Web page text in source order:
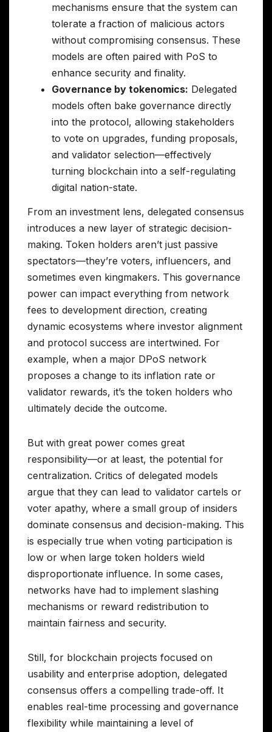
mechanisms ensure that the system can
tolerate a fraction of malicious actors
without compromising consensus. These
models are often paired with PoS to
enhance security and finality.
Governance by tokenomics: Delegated
models often bake governance directly
into the protocol, allowing stakeholders
to vote on upgrades, funding proposals,
and validator selection—effectively
turning blockchain into a self-regulating
digital nation-state.
From an investment lens, delegated consensus
introduces a new layer of strategic decision-
making. Token holders aren’t just passive
spectators—they’re voters, influencers, and
sometimes even kingmakers. This governance
power can impact everything from network
fees to development direction, creating
dynamic ecosystems where investor alignment
and protocol success are intertwined. For
example, when a major DPoS network
proposes a change to its inflation rate or
validator rewards, it’s the token holders who
ultimately decide the outcome.
But with great power comes great
responsibility—or at least, the potential for
centralization. Critics of delegated models
argue that they can lead to validator cartels or
voter apathy, where a small group of insiders
dominate consensus and decision-making. This
is especially true when voting participation is
low or when large token holders wield
disproportionate influence. In some cases,
networks have had to implement slashing
mechanisms or reward redistribution to
maintain fairness and security.
Still, for blockchain projects focused on
usability and enterprise adoption, delegated
consensus offers a compelling trade-off. It
enables real-time processing and governance
flexibility while maintaining a level of